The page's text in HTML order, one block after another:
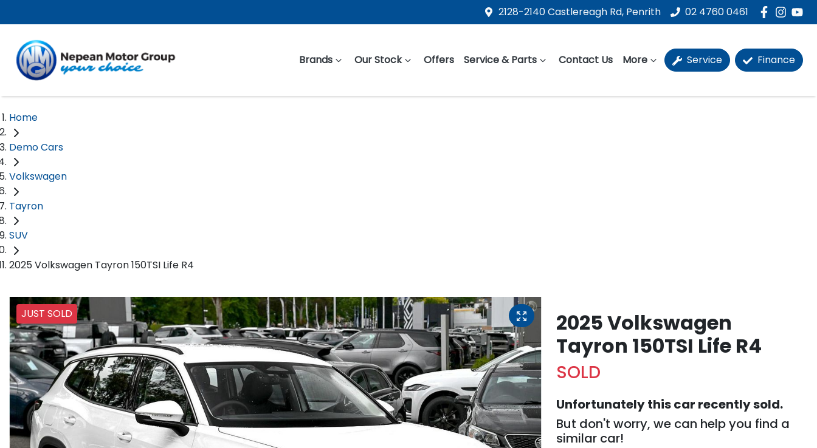
2128-2140 Castlereagh Rd, Penrith 02 4760 0461
Brands Our Stock Offers Service & Parts Contact Us More Service Finance
Home
Demo Cars
Volkswagen
Tayron
SUV
2025 Volkswagen Tayron 150TSI Life R4
JUST SOLD
2025 Volkswagen
Tayron 150TSI Life R4
SOLD
Unfortunately thiscar recently sold.
But don't worry, we can help you find a
similar car!